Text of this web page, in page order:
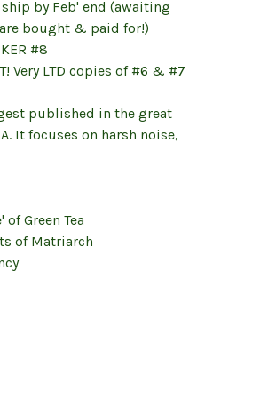
ship by Feb' end (awaiting
bought & paid for!)
#8
Very LTD copies of #6 & #7
published in the great
It focuses on harsh noise,
Green Tea
of Matriarch